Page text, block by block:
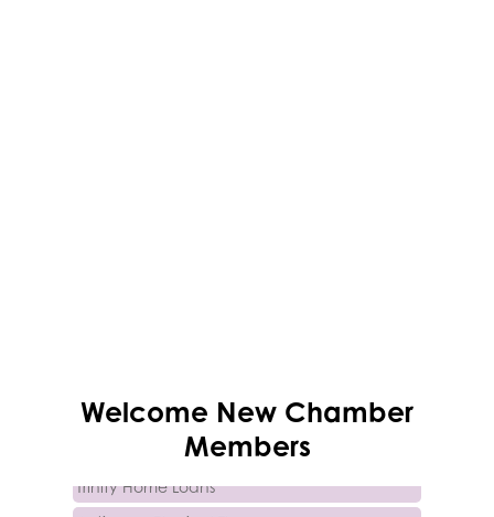
Welcome New Chamber
Members
Succeeding Small
Soluna Vee Spa
Activcore Physical Therapy